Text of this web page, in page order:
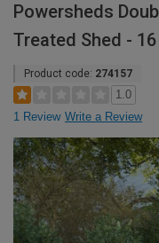
Powersheds
Treated Shed -
Product code: 274157
1.0
1 Review Write a Review